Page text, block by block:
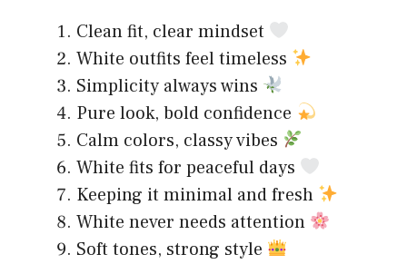
Clean fit, clear mindset
White outfits feel timeless
Simplicity always wins
Pure look, bold confidence
Calm colors, classy vibes
White fits for peaceful days
Keeping it minimal and fresh
White never needs attention
Soft tones, strong style